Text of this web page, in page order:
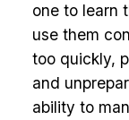
one to learn
use them
too quickly,
and
ability to